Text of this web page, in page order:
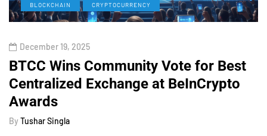
BLOCKCHAIN CRYPTOCURRENCY
December 19, 2025
BTCC Wins Community Vote for Best
Centralized Exchange at BeInCrypto
Awards
By Tushar Singla